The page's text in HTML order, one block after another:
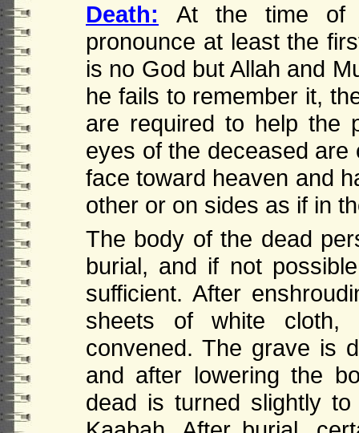
Death:
At the time of
pronounce at least the
is no God but Allah and
he fails to remember it,
are required to help the
eyes of the deceased
face toward heaven and
other or on sides as if in
The body of the dead
burial, and if not
sufficient. After
sheets of white
convened. The grave is
and after lowering the
dead is turned slightly